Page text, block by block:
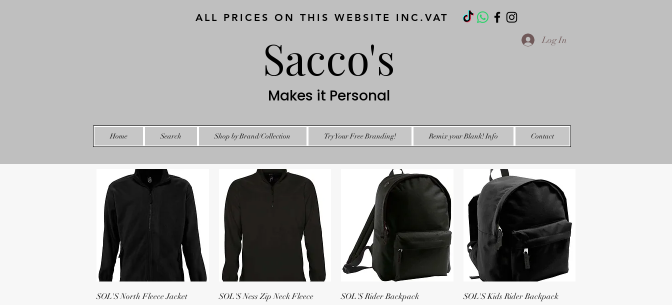
ALL PRICES ON THIS WEBSITE INC.VAT
Sacco's
Makes it Personal
Log In
Home Search Shop by Brand/Collection Try Your Free Branding! Remix your Blank! Info Contact
Quick View
SOL'S North Fleece Jacket
Quick View
SOL'S Ness Zip Neck Fleece
Quick View
SOL'S Rider Backpack
Quick View
SOL'S Kids Rider Backpack